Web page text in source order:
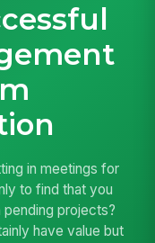
in meetings for
to find that you
projects?
have value but